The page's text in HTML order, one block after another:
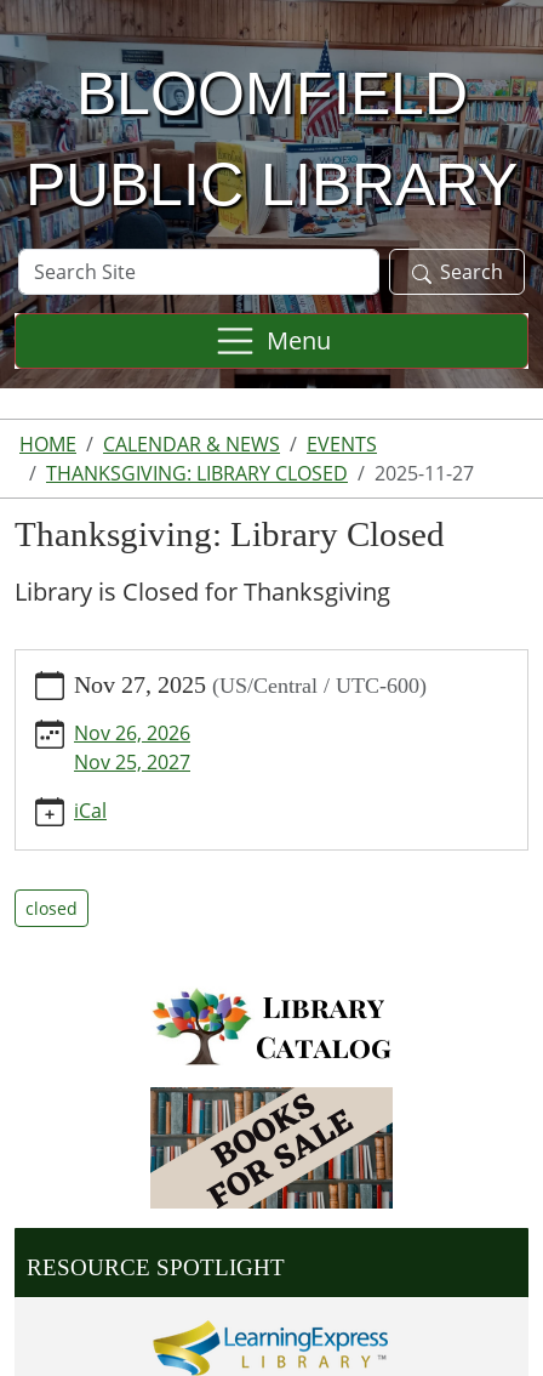
Skip to main content
BLOOMFIELD
PUBLIC LIBRARY
Search
Site
Search
Menu
HOME CALENDAR & NEWS
EVENTS
THANKSGIVING: LIBRARY CLOSED
2025-11-27
Thanksgiving: Library Closed
Library is Closed for Thanksgiving
news/events/thanksgiving-
library-
closed/2025-
Closed
2025-
Thanksgiving
Nov 27, 2025 (US/Central / UTC-600)
Nov 26, 2026
Nov 25, 2027
iCal
closed
RESOURCE SPOTLIGHT